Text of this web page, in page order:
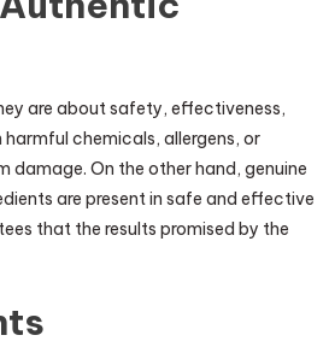
are about safety, effectiveness,
chemicals, allergens, or
On the other hand, genuine
are present in safe and effective
that the results promised by the